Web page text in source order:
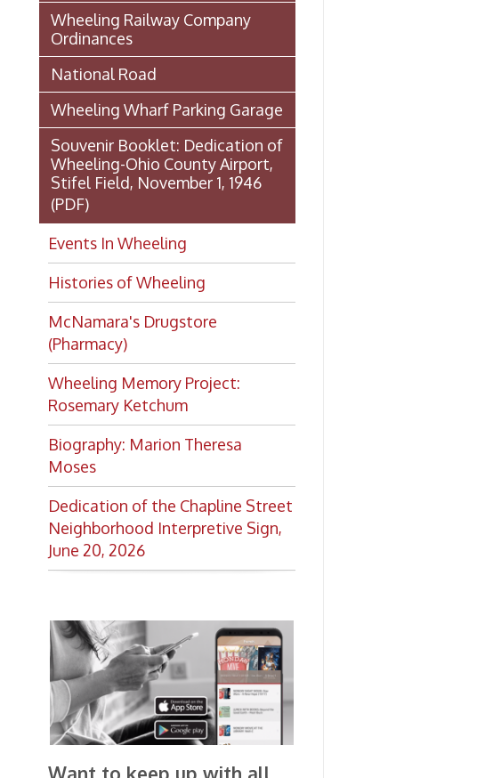
Events In Wheeling
Histories of Wheeling
McNamara's Drugstore
(Pharmacy)
Wheeling Memory Project:
Rosemary Ketchum
Biography: Marion Theresa
Moses
Dedication of the Chapline Street
Neighborhood Interpretive Sign,
June 20, 2026
Want to keep up with all
the latest Library news and
events?
Library news with our
smartphone app!
Download theOCPL Connect
App for freefrom the App Store
andGoogle Play.
Connect App!